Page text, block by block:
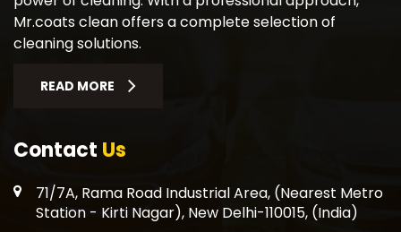
Mr.coats clean offers a complete selection of
cleaning solutions.
READ MORE
Contact Us
71/7A, Rama Road Industrial Area, (Nearest Metro
Station - Kirti Nagar), New Delhi-110015, (India)